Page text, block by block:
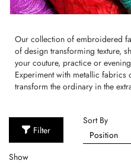
Our collection of embroidered
of design transforming texture,
your couture, practice or
Experiment with metallic fabrics
transform the ordinary in the
Filter
Sort By
Show